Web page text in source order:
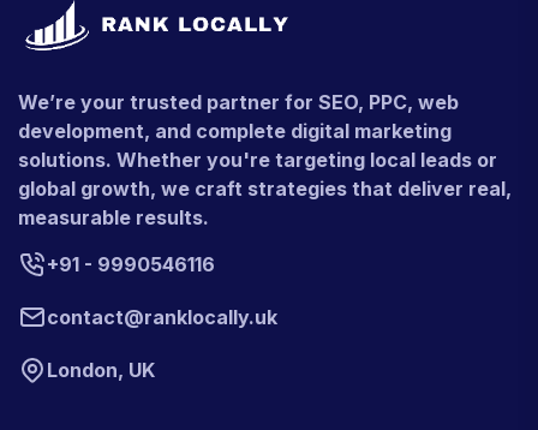
We’re your trusted partner for SEO, PPC, web
development, and complete digital marketing
solutions. Whether you're targeting local leads or
global growth, we craft strategies that deliver real,
measurable results.
+91 - 9990546116
contact@ranklocally.uk
London, UK